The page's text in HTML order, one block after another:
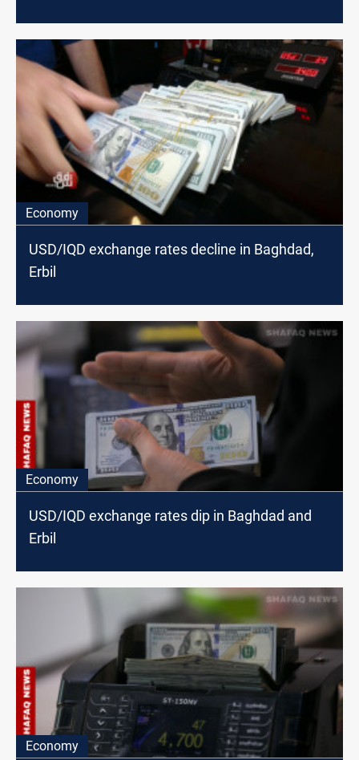
Economy
USD/IQD exchange rates decline in Baghdad,
Erbil
Economy
USD/IQD exchange rates dip in Baghdad and
Erbil
Economy